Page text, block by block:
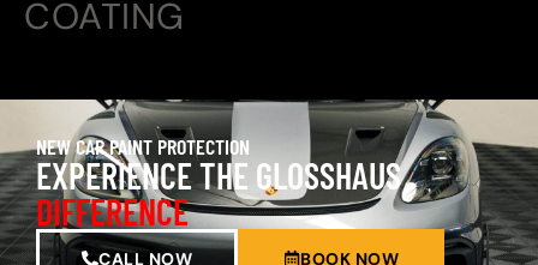
COATING
NEW CAR PAINT PROTECTION
EXPERIENCE THE GLOSSHAUS
DIFFERENCE
CALL NOW BOOK NOW